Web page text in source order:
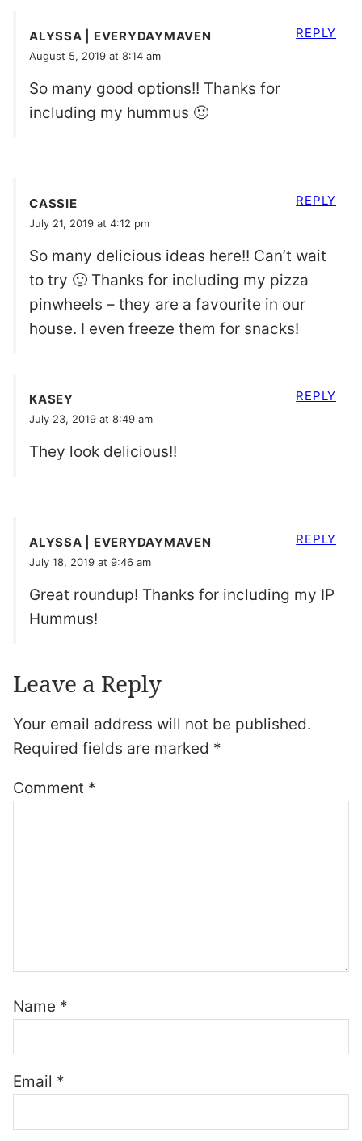
ALYSSA | EVERYDAYMAVEN
August 5, 2019 at 8:14 am
So many good options!! Thanks for
including my hummus 🙂
REPLY
CASSIE
July 21, 2019 at 4:12 pm
So many delicious ideas here!! Can’t wait
to try 🙂 Thanks for including my pizza
pinwheels – they are a favourite in our
house. I even freeze them for snacks!
REPLY
KASEY
July 23, 2019 at 8:49 am
They look delicious!!
REPLY
ALYSSA | EVERYDAYMAVEN
July 18, 2019 at 9:46 am
Great roundup! Thanks for including my IP
Hummus!
REPLY
Leave a Reply
Your email address will not be published.
Required fields are marked *
Comment *
Name *
Email *